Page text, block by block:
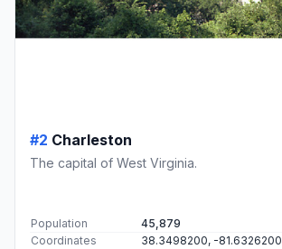
#2 Charleston
The capital of West Virginia.
Population
45,879
Coordinates
38.3498200, -81.6326200